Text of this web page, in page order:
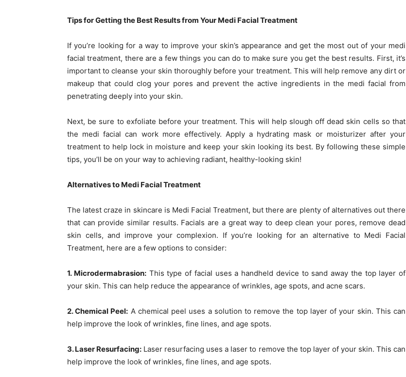
Tips for Getting the Best Results from Your Medi Facial Treatment
If you’re looking for a way to improve your skin’s appearance and get the most out of your medi
facial treatment, there are a few things you can do to make sure you get the best results. First, it’s
important to cleanse your skin thoroughly before your treatment. This will help remove any dirt or
makeup that could clog your pores and prevent the active ingredients in the medi facial from
penetrating deeply into your skin.
Next, be sure to exfoliate before your treatment. This will help slough off dead skin cells so that
the medi facial can work more effectively. Apply a hydrating mask or moisturizer after your
treatment to help lock in moisture and keep your skin looking its best. By following these simple
tips, you’ll be on your way to achieving radiant, healthy-looking skin!
Alternatives to Medi Facial Treatment
The latest craze in skincare is Medi Facial Treatment, but there are plenty of alternatives out there
that can provide similar results. Facials are a great way to deep clean your pores, remove dead
skin cells, and improve your complexion. If you’re looking for an alternative to Medi Facial
Treatment, here are a few options to consider:
1. Microdermabrasion:This type of facial uses a handheld device to sand away the top layer of
your skin. This can help reduce the appearance of wrinkles, age spots, and acne scars.
2. Chemical Peel: A chemical peel uses a solution to remove the top layer of your skin. This can
help improve the look of wrinkles, fine lines, and age spots.
3. Laser Resurfacing: Laser resurfacing uses a laser to remove the top layer of your skin. This can
help improve the look of wrinkles, fine lines, and age spots.